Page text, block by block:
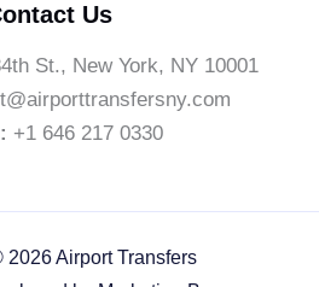
Us
St., New York, NY 10001
+1 646 217 0330
Airport Transfers